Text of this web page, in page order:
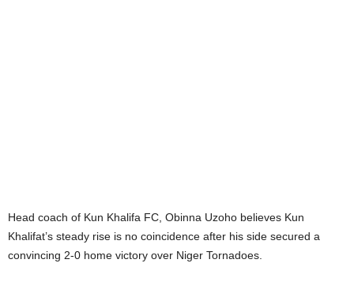
Head coach of Kun Khalifa FC, Obinna Uzoho believes Kun
Khalifat’s steady rise is no coincidence after his side secured a
convincing 2-0 home victory over Niger Tornadoes.